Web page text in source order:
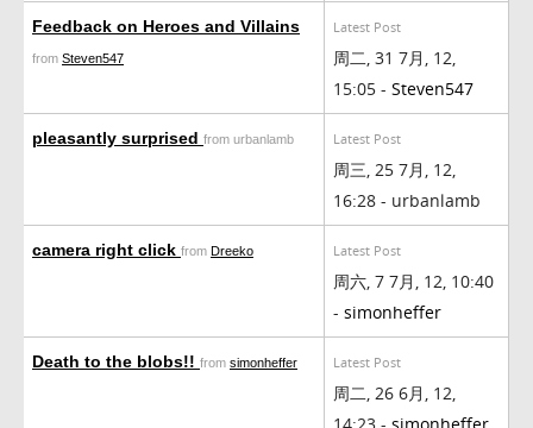
Feedback on Heroes and Villains
from Steven547
Latest Post
周二, 31 7月, 12,
15:05 - Steven547
pleasantly surprised from urbanlamb Latest Post
周三, 25 7月, 12,
16:28 - urbanlamb
camera right click from Dreeko Latest Post
周六, 7 7月, 12, 10:40
- simonheffer
Death to the blobs!! from simonheffer Latest Post
周二, 26 6月, 12,